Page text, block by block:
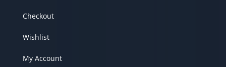
Checkout
Wishlist
My Account